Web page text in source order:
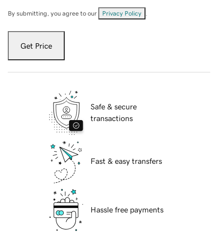
By submitting, you agree to our Privacy Policy
Get Price
Safe & secure
transactions
Fast & easy transfers
Hassle free payments